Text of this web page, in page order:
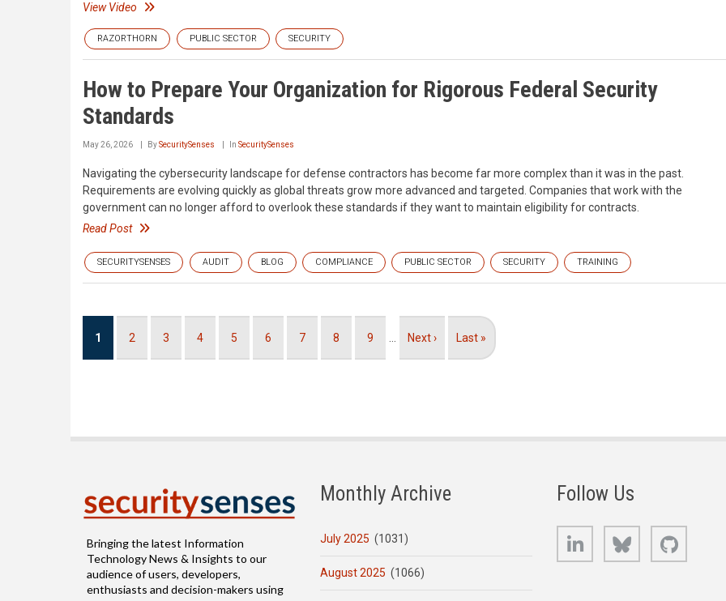
View Video
RAZORTHORN PUBLIC SECTOR SECURITY
How to Prepare Your Organization for Rigorous Federal Security
Standards
May 26, 2026 BySecuritySenses In SecuritySenses
Navigating the cybersecurity landscape for defense contractors has become far more complex than it was in the past.
Requirements are evolving quickly as global threats grow more advanced and targeted. Companies that work with the
government can no longer afford to overlook these standards if they want to maintain eligibility for contracts.
Read Post
SECURITYSENSES AUDIT BLOG COMPLIANCE PUBLIC SECTOR SECURITY TRAINING
Current
1 Page
2 Page
3 Page
4 Page
5 Page
6 Page
7 Page
8 Page
9 …
Next
Next ›
Last
Last »
Bringing the latest Information
Technology News & Insights to our
audience of users, developers,
enthusiasts and decision-makers using
Monthly Archive
July 2025 (1031)
August 2025 (1066)
Follow Us
LinkedIn Bluesky